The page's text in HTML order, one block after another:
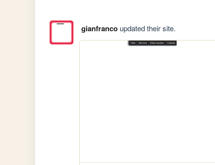
gianfrancoupdated their site.